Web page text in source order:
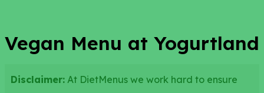
Vegan Menu at Yogurtland
Disclaimer: At DietMenus we work hard to ensure